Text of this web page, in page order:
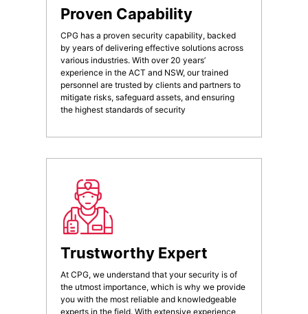
Proven Capability
CPG has a proven security capability, backed
by years of delivering effective solutions across
various industries. With over 20 years’
experience in the ACT and NSW, our trained
personnel are trusted by clients and partners to
mitigate risks, safeguard assets, and ensuring
the highest standards of security
Trustworthy Expert
At CPG, we understand that your security is of
the utmost importance, which is why we provide
you with the most reliable and knowledgeable
experts in the field. With extensive experience